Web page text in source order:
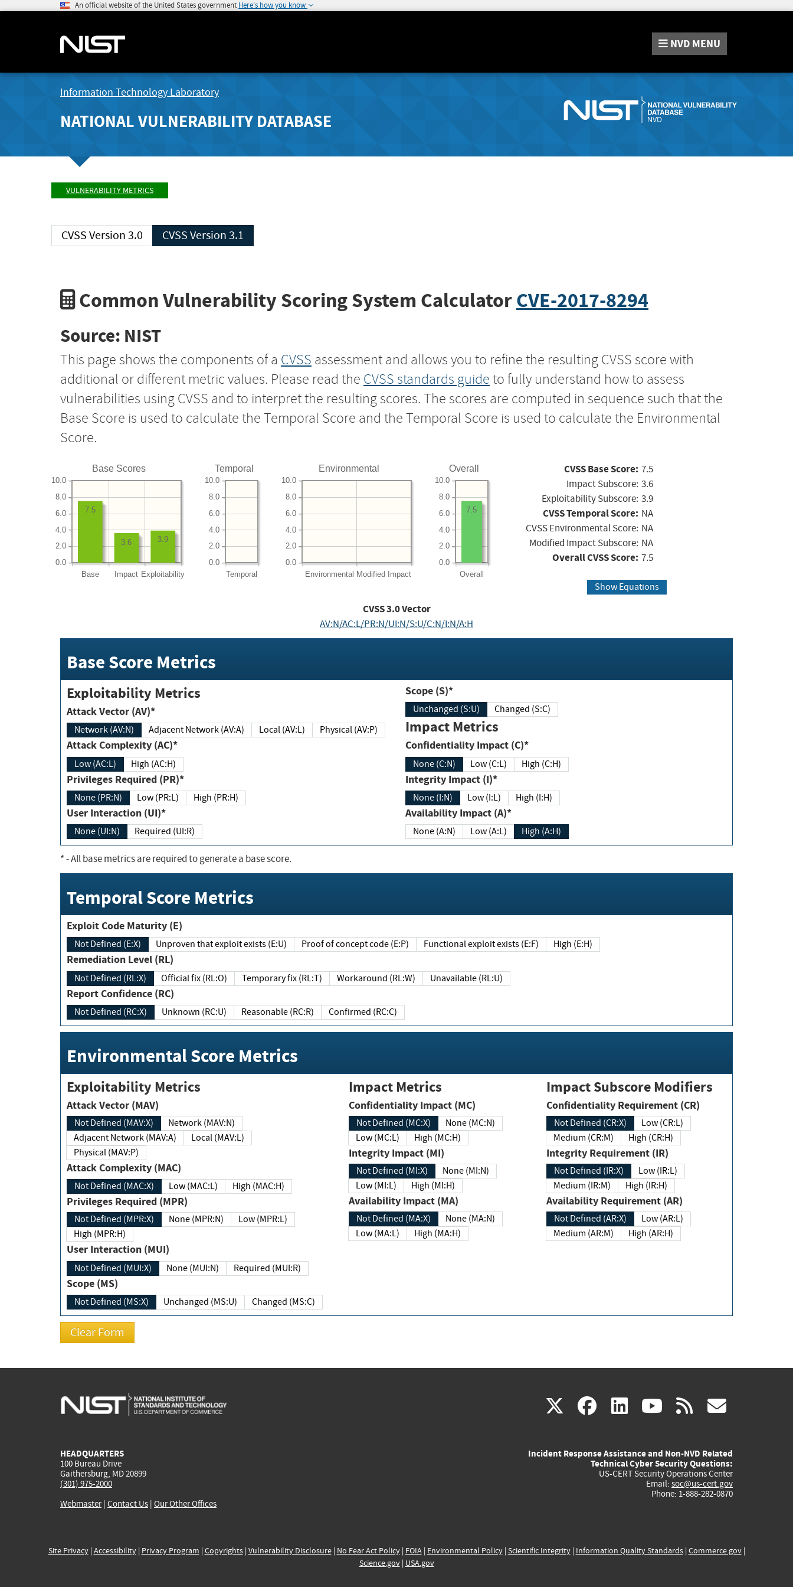
An official website of the United States government Here's how you know
NVD MENU
Information Technology Laboratory
NATIONAL VULNERABILITY DATABASE
VULNERABILITY METRICS
CVSS Version 3.0 CVSS Version 3.1
Common Vulnerability Scoring System CalculatorCVE-2017-8294
Source: NIST
This page shows the components of a CVSS assessment and allows you to refine the resulting CVSS score with
additional or different metric values. Please read the CVSS standards guide to fully understand how to assess
vulnerabilities using CVSS and to interpret the resulting scores. The scores are computed in sequence such that the
Base Score is used to calculate the Temporal Score and the Temporal Score is used to calculate the Environmental
Score.
Base Scores
Base Impact Exploitability
0.0
2.0
4.0
6.0
8.0
10.0
3.9
3.6
7.5
Temporal
Temporal
0.0
2.0
4.0
6.0
8.0
10.0
Environmental
Environmental Modified Impact
0.0
2.0
4.0
6.0
8.0
10.0
Overall
Overall
0.0
2.0
4.0
6.0
8.0
10.0
7.5
CVSS Base Score: 7.5
Impact Subscore: 3.6
Exploitability Subscore: 3.9
CVSS Temporal Score: NA
CVSS Environmental Score: NA
Modified Impact Subscore: NA
Overall CVSS Score: 7.5
Show Equations
CVSS3.0Vector
AV:N/AC:L/PR:N/UI:N/S:U/C:N/I:N/A:H
Base Score Metrics
Exploitability Metrics
Attack Vector (AV)*
Network (AV:N) Adjacent Network (AV:A) Local (AV:L) Physical (AV:P)
Attack Complexity (AC)*
Low (AC:L) High (AC:H)
Privileges Required (PR)*
None (PR:N) Low (PR:L) High (PR:H)
User Interaction (UI)*
None (UI:N) Required (UI:R)
Scope (S)*
Unchanged (S:U) Changed (S:C)
Impact Metrics
Confidentiality Impact (C)*
None (C:N) Low (C:L) High (C:H)
Integrity Impact (I)*
None (I:N) Low (I:L) High (I:H)
Availability Impact (A)*
None (A:N) Low (A:L) High (A:H)
*- All base metrics are required to generate a base score.
Temporal Score Metrics
Exploit Code Maturity (E)
Not Defined (E:X) Unproven that exploit exists (E:U) Proof of concept code (E:P) Functional exploit exists (E:F) High (E:H)
Remediation Level (RL)
Not Defined (RL:X) Official fix (RL:O) Temporary fix (RL:T) Workaround (RL:W) Unavailable (RL:U)
Report Confidence (RC)
Not Defined (RC:X) Unknown (RC:U) Reasonable (RC:R) Confirmed (RC:C)
Environmental Score Metrics
Exploitability Metrics
Attack Vector (MAV)
Not Defined (MAV:X)
Network (MAV:N)
Adjacent Network (MAV:A)
Local (MAV:L)
Physical (MAV:P)
Attack Complexity (MAC)
Not Defined (MAC:X) Low (MAC:L) High (MAC:H)
Privileges Required (MPR)
Not Defined (MPR:X) None (MPR:N)
Low (MPR:L)
High (MPR:H)
User Interaction (MUI)
Not Defined (MUI:X) None (MUI:N) Required (MUI:R)
Scope (MS)
Not Defined (MS:X) Unchanged (MS:U) Changed (MS:C)
Impact Metrics
Confidentiality Impact (MC)
Not Defined (MC:X)
None (MC:N)
Low (MC:L)
High (MC:H)
Integrity Impact (MI)
Not Defined (MI:X)
None (MI:N)
Low (MI:L)
High (MI:H)
Availability Impact (MA)
Not Defined (MA:X)
None (MA:N)
Low (MA:L)
High (MA:H)
Impact Subscore Modifiers
Confidentiality Requirement (CR)
Not Defined (CR:X)
Low (CR:L)
Medium (CR:M)
High (CR:H)
Integrity Requirement (IR)
Not Defined (IR:X)
Low (IR:L)
Medium (IR:M)
High (IR:H)
Availability Requirement (AR)
Not Defined (AR:X)
Low (AR:L)
Medium (AR:M)
High (AR:H)
X(link
external)
facebook
(link
external)
linkedin
(link
external)
youtube
(link
external)
rss
HEADQUARTERS
100 Bureau Drive
Gaithersburg, MD 20899
(301) 975-2000
Webmaster| Contact Us | Our Other Offices
Incident Response Assistance and Non-NVD Related
Technical Cyber Security Questions:
US-CERT Security Operations Center
Email: soc@us-cert.gov
Phone: 1-888-282-0870
Site Privacy| Accessibility| Privacy Program | Copyrights| Vulnerability Disclosure| No Fear Act Policy| FOIA| Environmental Policy| Scientific Integrity| Information Quality Standards| Commerce.gov|
Science.gov| USA.gov